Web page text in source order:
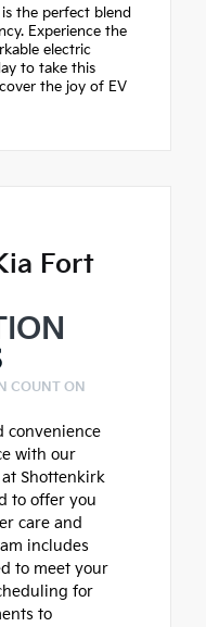
the perfect blend
Experience the
electric
to take this
the joy of EV
Fort
COUNT ON
convenience
with our
Shottenkirk
to offer you
care and
includes
to meet your
for
to